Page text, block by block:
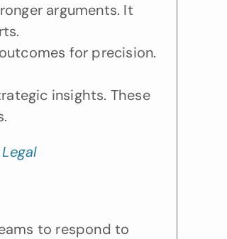
arguments. It
for precision.
insights. These
to respond to